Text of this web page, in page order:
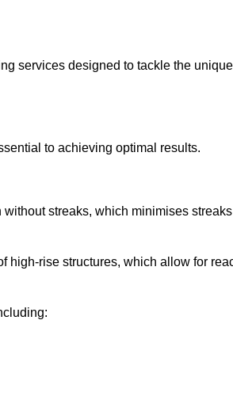
services designed to tackle the unique
to achieving optimal results.
streaks, which minimises streaks
high-rise structures, which allow for